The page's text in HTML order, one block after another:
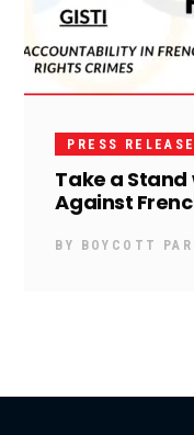
PRESS RELEASE
Take a Stand
Against
BY BOYCOTT